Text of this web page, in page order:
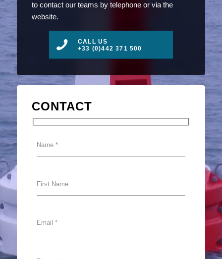
to contact our teams by telephone or via the
website.
CALL US
+33 (0)442 371 500
CONTACT